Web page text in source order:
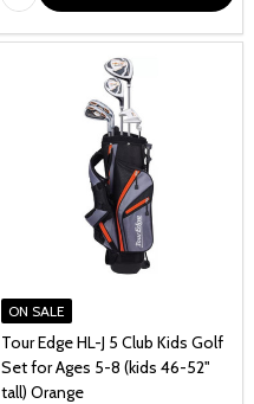
ON SALE
Tour Edge HL-J 5 Club Kids Golf
Set for Ages 5-8 (kids 46-52"
tall) Orange